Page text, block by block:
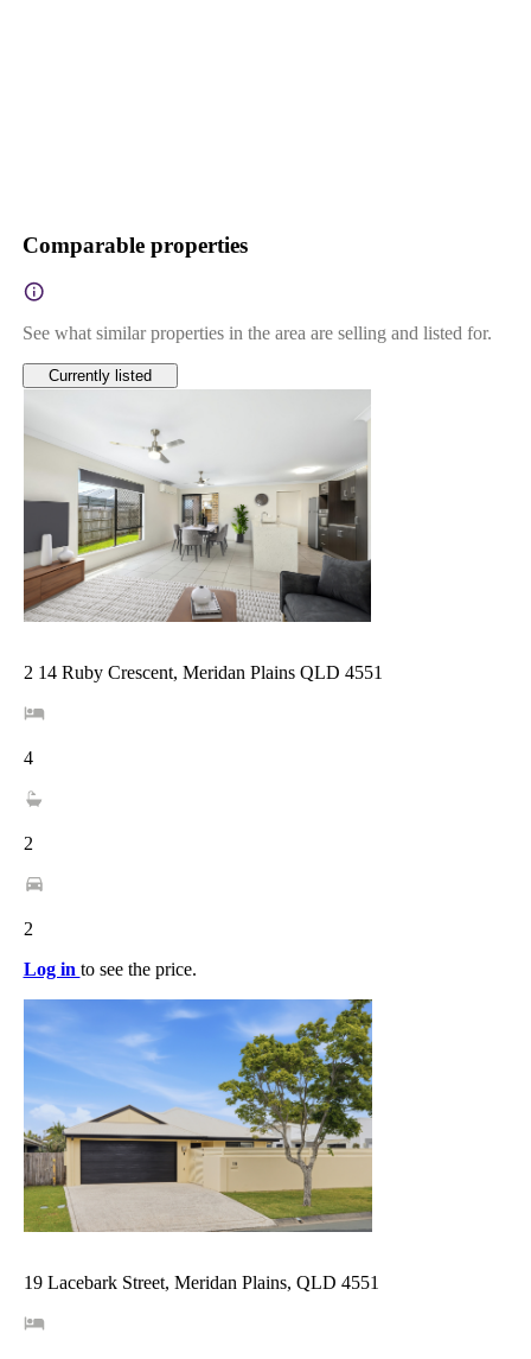
Comparable properties
See what similar properties in the area are selling and listed for.
Currently listed
2 14 Ruby Crescent, Meridan Plains QLD 4551
4
2
2
Log in to see the price.
19 Lacebark Street, Meridan Plains, QLD 4551